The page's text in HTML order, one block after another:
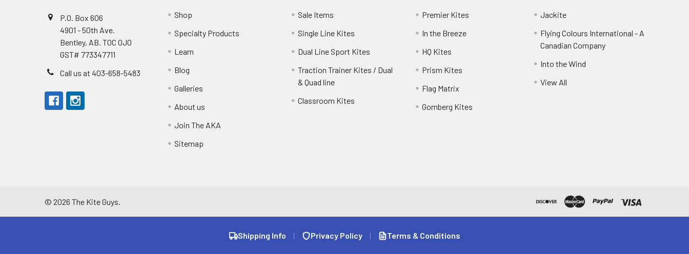
P.O. Box 606
4901 - 50th Ave.
Bentley, AB. T0C 0J0
GST# 773347711
Call us at 403-658-5483
Shop
Specialty Products
Learn
Blog
Galleries
About us
Join The AKA
Sitemap
Sale Items
Single Line Kites
Dual Line Sport Kites
Traction Trainer Kites / Dual
& Quad line
Classroom Kites
Premier Kites
In the Breeze
HQ Kites
Prism Kites
Flag Matrix
Gomberg Kites
Jackite
Flying Colours International - A
Canadian Company
Into the Wind
View All
© 2026 The Kite Guys.
Shipping Info | Privacy Policy | Terms & Conditions